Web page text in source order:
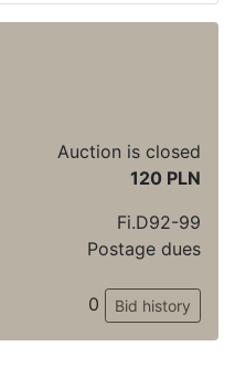
Auction is closed
120 PLN
Fi.D92-99
Postage dues
0 Bid history